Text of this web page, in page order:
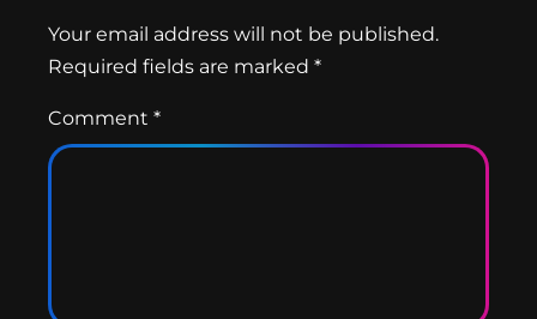
Your email address will not be published.
Required fields are marked *
Comment *